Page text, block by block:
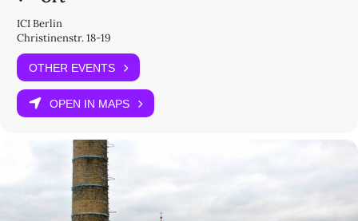
ICI Berlin
Christinenstr. 18-19
OTHER EVENTS
OPEN IN MAPS